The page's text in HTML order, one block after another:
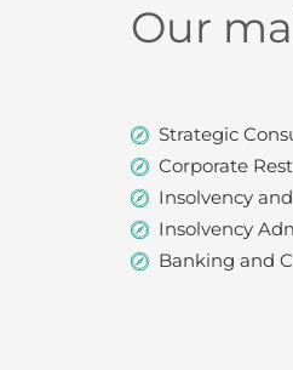
Our
Strategic
Corporate
Insolvency
Insolvency
Banking and